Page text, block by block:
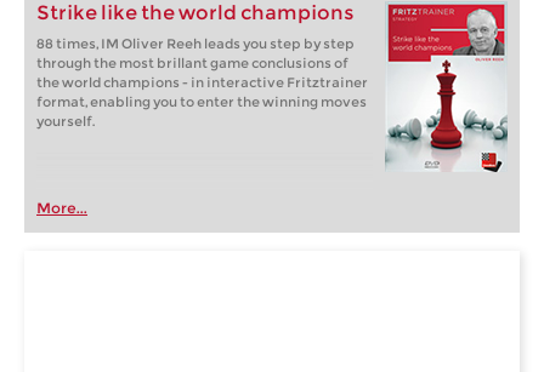
Strike like the world champions
88 times, IM Oliver Reeh leads you step by step
through the most brillant game conclusions of
the world champions - in interactive Fritztrainer
format, enabling you to enter the winning moves
yourself.
More...